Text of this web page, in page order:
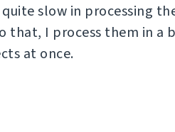
slow in processing
that, I process them in a
at once.